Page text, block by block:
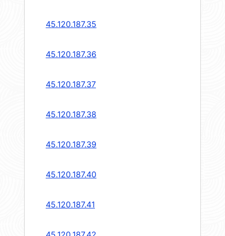
45.120.187.35
45.120.187.36
45.120.187.37
45.120.187.38
45.120.187.39
45.120.187.40
45.120.187.41